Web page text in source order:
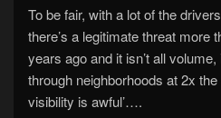
To be fair, with a lot of the
there’s a legitimate threat more
years ago and it isn’t all volume,
through neighborhoods at 2x
visibility is awful’….